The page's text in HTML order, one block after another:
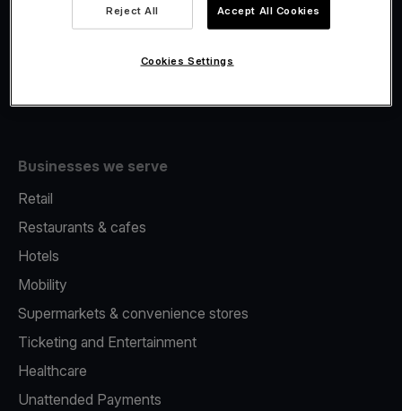
Fiscalisation
Businesses we serve
Retail
Restaurants & cafes
Hotels
Mobility
Supermarkets & convenience stores
Ticketing and Entertainment
Healthcare
Unattended Payments
Reject All Accept All Cookies
Cookies Settings